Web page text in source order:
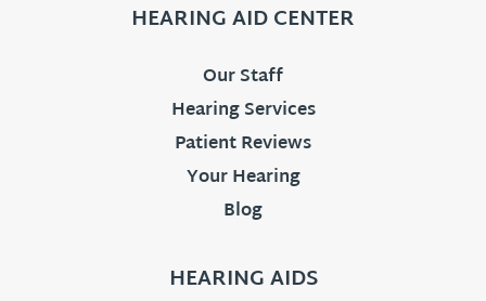
HEARING AID CENTER
Our Staff
Hearing Services
Patient Reviews
Your Hearing
Blog
HEARING AIDS